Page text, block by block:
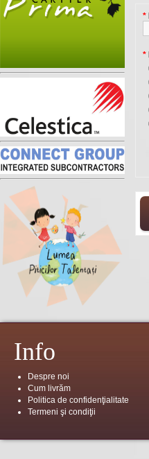
*
*
Info
Despre noi
Cum livrăm
Politica de confidenţialitate
Termeni şi condiţii